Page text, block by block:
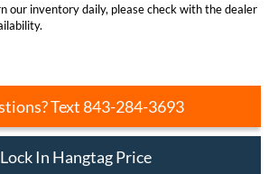
our inventory daily, please check with the dealer
Text 843-284-3693
Lock In Hangtag Price